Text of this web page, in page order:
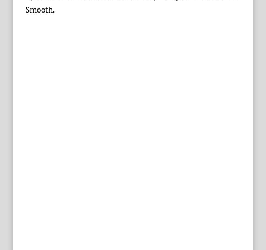
Smooth.